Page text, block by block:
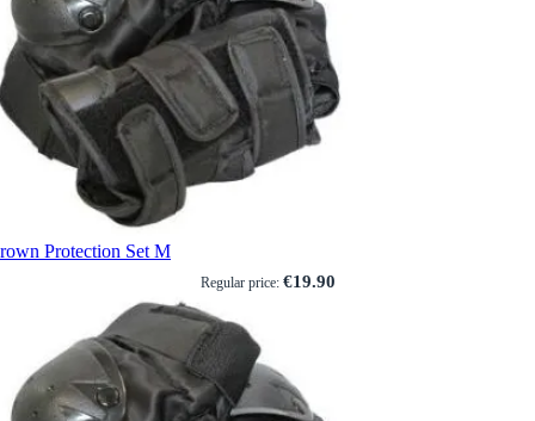
Protection Set M
Regular price: €19.90